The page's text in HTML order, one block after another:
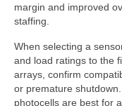
margin and improved
staffing.
When selecting a
and load ratings to the
arrays, confirm
or premature
photocells are best for